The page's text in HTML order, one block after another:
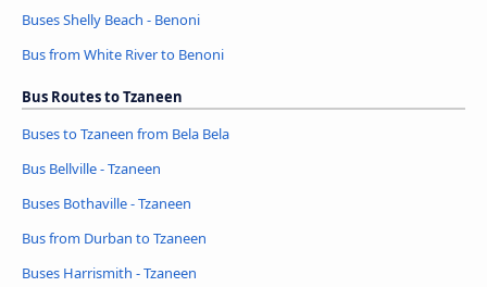
Buses Shelly Beach - Benoni
Bus from White River to Benoni
Bus Routes to Tzaneen
Buses to Tzaneen from Bela Bela
Bus Bellville - Tzaneen
Buses Bothaville - Tzaneen
Bus from Durban to Tzaneen
Buses Harrismith - Tzaneen